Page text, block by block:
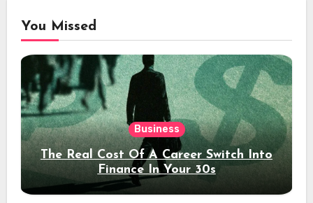
You Missed
Business
The Real Cost Of A Career Switch Into
Finance In Your 30s